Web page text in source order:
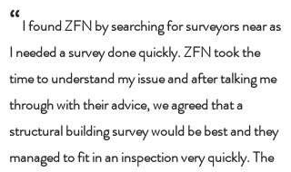
“I found ZFN by searching for surveyors near as
I needed a survey done quickly. ZFN took the
time to understand my issue and after talking me
through with their advice, we agreed that a
structural building survey would be best and they
managed to fit in an inspection very quickly. The